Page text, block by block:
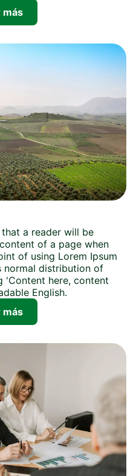
más
a reader will be
of a page when
of using Lorem Ipsum
normal distribution of
'Content here, content
English.
más